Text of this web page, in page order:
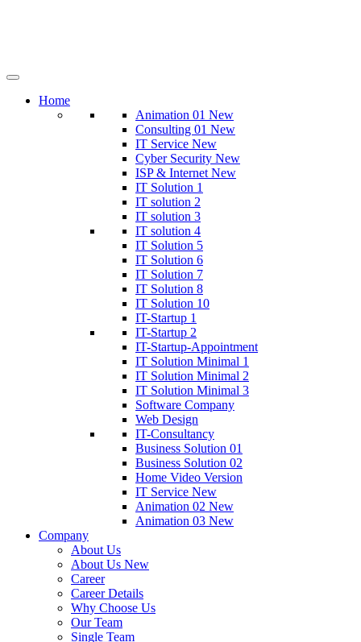
Home
Animation 01 New
Consulting 01 New
IT Service New
Cyber Security New
ISP & Internet New
IT Solution 1
IT solution 2
IT solution 3
IT solution 4
IT Solution 5
IT Solution 6
IT Solution 7
IT Solution 8
IT Solution 10
IT-Startup 1
IT-Startup 2
IT-Startup-Appointment
IT Solution Minimal 1
IT Solution Minimal 2
IT Solution Minimal 3
Software Company
Web Design
IT-Consultancy
Business Solution 01
Business Solution 02
Home Video Version
IT Service New
Animation 02 New
Animation 03 New
Company
About Us
About Us New
Career
Career Details
Why Choose Us
Our Team
Single Team